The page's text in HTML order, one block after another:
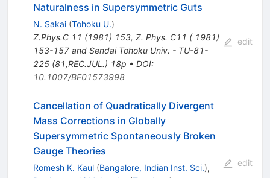
Naturalness in Supersymmetric Guts
N. Sakai (Tohoku U.)
Z.Phys.C 11 (1981) 153, Z. Phys. C11 ( 1981)
153-157 and Sendai Tohoku Univ. - TU-81-
225 (81,REC.JUL.) 18p • DOI:
10.1007/BF01573998
edit
Cancellation of Quadratically Divergent
Mass Corrections in Globally
Supersymmetric Spontaneously Broken
Gauge Theories
Romesh K. Kaul (Bangalore, Indian Inst. Sci.),
edit